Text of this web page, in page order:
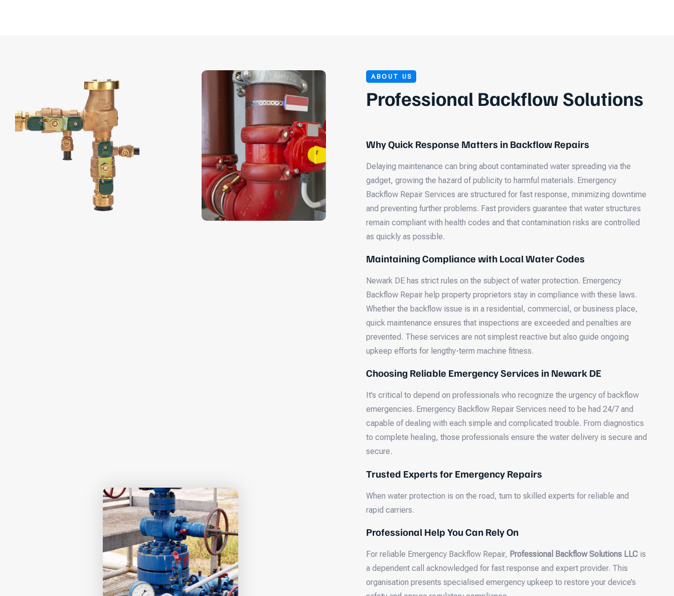
ABOUT US
Professional Backflow Solutions
Why Quick Response Matters in Backflow Repairs
Delaying maintenance can bring about contaminated water spreading via the
gadget, growing the hazard of publicity to harmful materials. Emergency
Backflow Repair Services are structured for fast response, minimizing downtime
and preventing further problems. Fast providers guarantee that water structures
remain compliant with health codes and that contamination risks are controlled
as quickly as possible.
Maintaining Compliance with Local Water Codes
Newark DE has strict rules on the subject of water protection. Emergency
Backflow Repair help property proprietors stay in compliance with these laws.
Whether the backflow issue is in a residential, commercial, or business place,
quick maintenance ensures that inspections are exceeded and penalties are
prevented. These services are not simplest reactive but also guide ongoing
upkeep efforts for lengthy-term machine fitness.
Choosing Reliable Emergency Services in Newark DE
It’s critical to depend on professionals who recognize the urgency of backflow
emergencies. Emergency Backflow Repair Services need to be had 24/7 and
capable of dealing with each simple and complicated trouble. From diagnostics
to complete healing, those professionals ensure the water delivery is secure and
secure.
Trusted Experts for Emergency Repairs
When water protection is on the road, turn to skilled experts for reliable and
rapid carriers.
Professional Help You Can Rely On
For reliable Emergency Backflow Repair, Professional Backflow Solutions LLC is
a dependent call acknowledged for fast response and expert provider. This
organisation presents specialised emergency upkeep to restore your device’s